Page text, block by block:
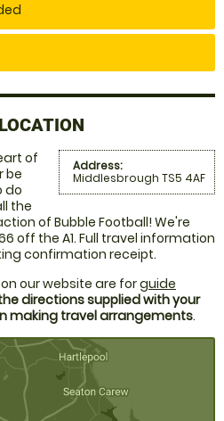
LOCATION
Address:
Middlesbrough TS5 4AF
of
be
do
the
of Bubble Football! We're
off the A1. Full travel information
confirmation receipt.
our website are forguide
directions supplied with your
making travel arrangements.